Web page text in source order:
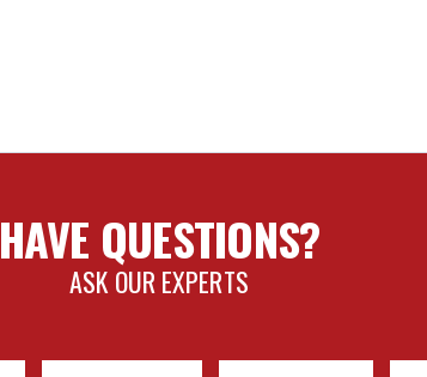
HAVE QUESTIONS?
ASK OUR EXPERTS